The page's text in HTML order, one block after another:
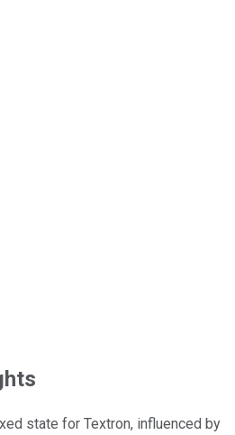
publicly traded shares
state for Textron, influenced by